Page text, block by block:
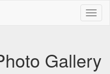
Gallery